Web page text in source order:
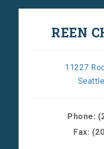
REEN
11227
Phone:
Fax: